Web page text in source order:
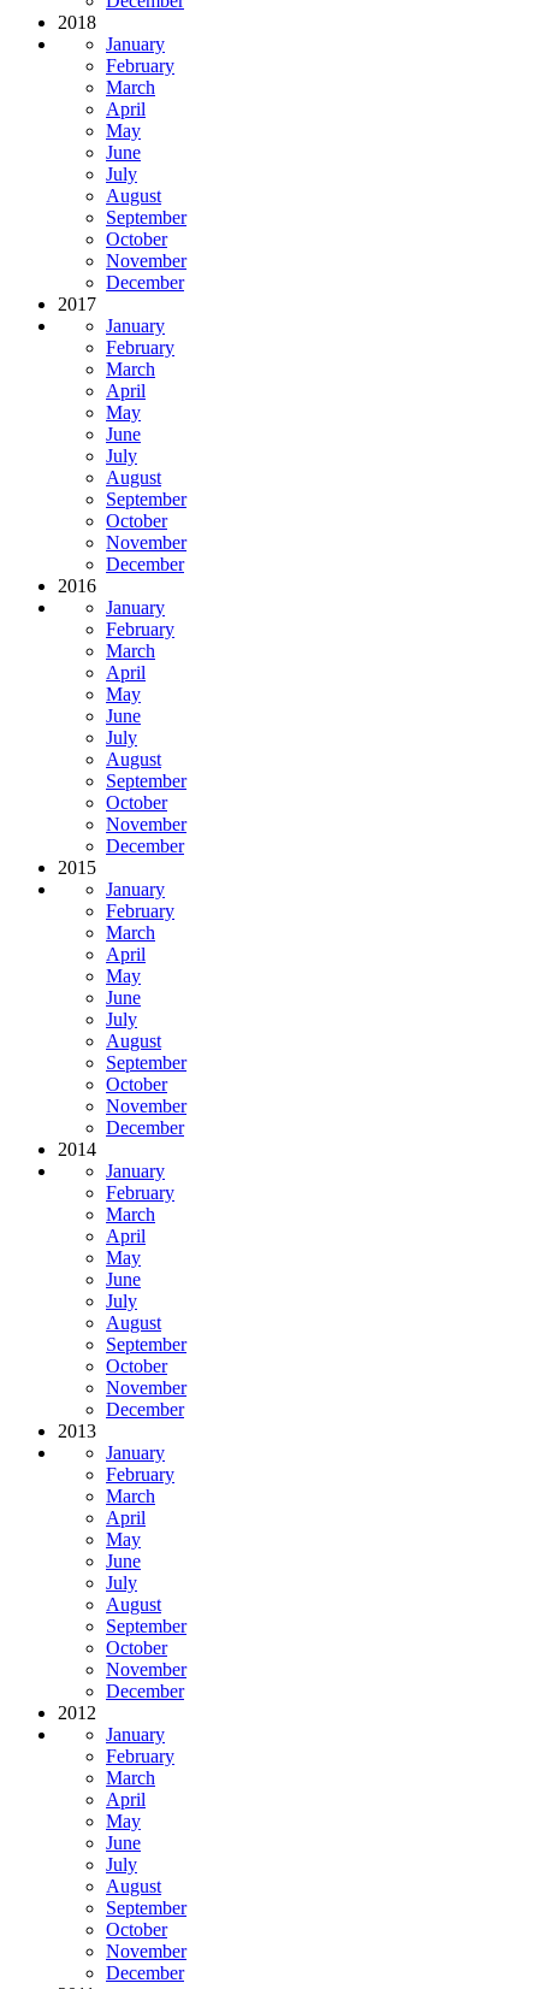
2018
January
February
March
April
May
June
July
August
September
October
November
December
2017
January
February
March
April
May
June
July
August
September
October
November
December
2016
January
February
March
April
May
June
July
August
September
October
November
December
2015
January
February
March
April
May
June
July
August
September
October
November
December
2014
January
February
March
April
May
June
July
August
September
October
November
December
2013
January
February
March
April
May
June
July
August
September
October
November
December
2012
January
February
March
April
May
June
July
August
September
October
November
December